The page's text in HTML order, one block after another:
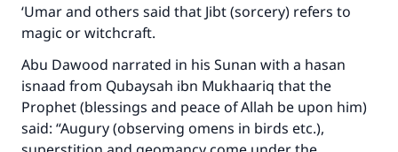
‘Umar and others said that Jibt (sorcery) refers to
magic or witchcraft.
Abu Dawood narrated in his Sunan with a hasan
isnaad from Qubaysah ibn Mukhaariq that the
Prophet (blessings and peace of Allah be upon him)
said: “Augury (observing omens in birds etc.),